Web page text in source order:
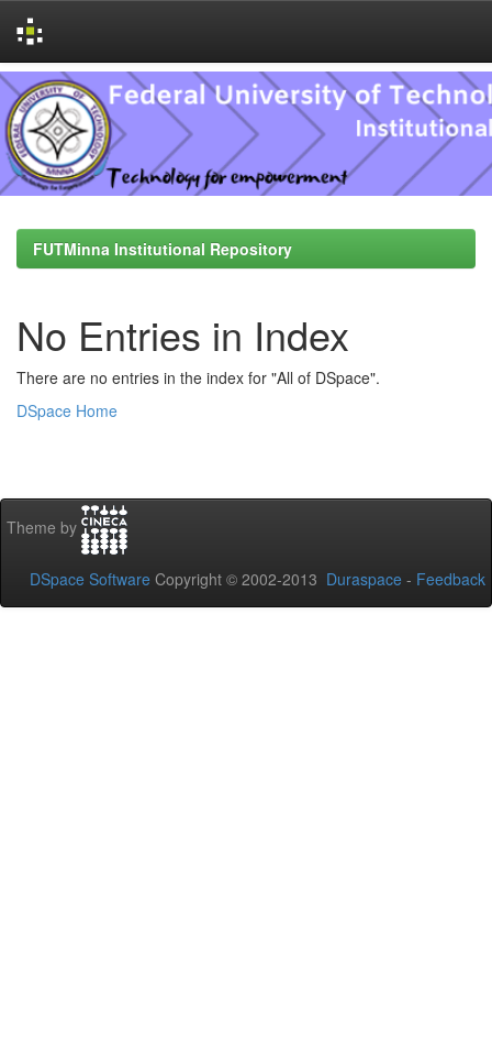
Skip
navigation
FUTMinna Institutional Repository
No Entries in Index
There are no entries in the index for "All of DSpace".
DSpace Home
Theme by
DSpace Software Copyright © 2002-2013 Duraspace - Feedback